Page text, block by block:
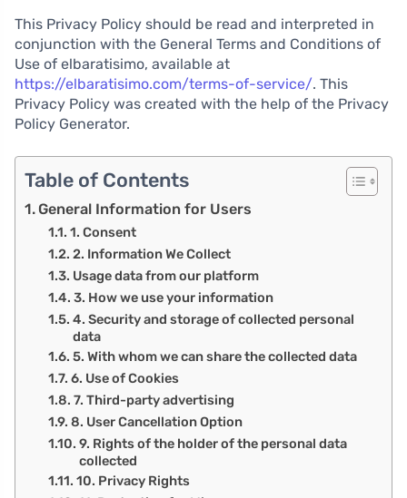
This Privacy Policy should be read and interpreted in
conjunction with the General Terms and Conditions of
Use of elbaratisimo, available at
https://elbaratisimo.com/terms-of-service/. This
Privacy Policy was created with the help of the Privacy
Policy Generator.
Table of Contents
General Information for Users
1. Consent
2. Information We Collect
Usage data from our platform
3. How we use your information
4. Security and storage of collected personal
data
5. With whom we can share the collected data
6. Use of Cookies
7. Third-party advertising
8. User Cancellation Option
9. Rights of the holder of the personal data
collected
10. Privacy Rights